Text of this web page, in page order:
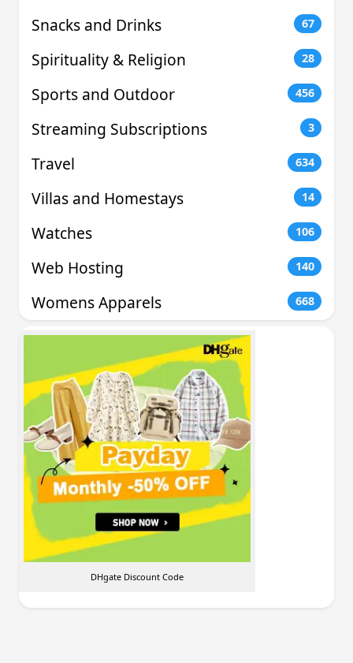
Snacks and Drinks 67
Spirituality & Religion 28
Sports and Outdoor 456
Streaming Subscriptions 3
Travel 634
Villas and Homestays 14
Watches 106
Web Hosting 140
Womens Apparels 668
DHgate Discount Code